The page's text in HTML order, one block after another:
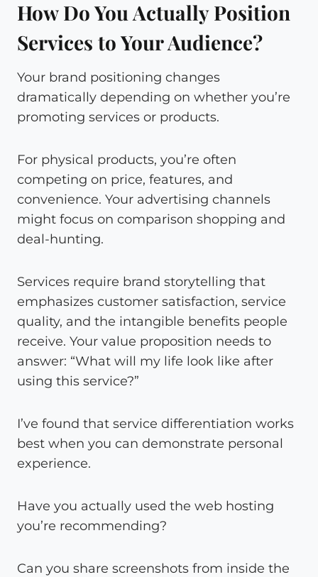
How Do You Actually Position
Services to Your Audience?
Your brand positioning changes
dramatically depending on whether you’re
promoting services or products.
For physical products, you’re often
competing on price, features, and
convenience. Your advertising channels
might focus on comparison shopping and
deal-hunting.
Services require brand storytelling that
emphasizes customer satisfaction, service
quality, and the intangible benefits people
receive. Your value proposition needs to
answer: “What will my life look like after
using this service?”
I’ve found that service differentiation works
best when you can demonstrate personal
experience.
Have you actually used the web hosting
you’re recommending?
Can you share screenshots from inside the